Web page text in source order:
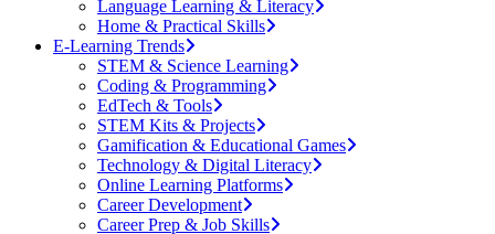
Language Learning & Literacy
Home & Practical Skills
E-Learning Trends
STEM & Science Learning
Coding & Programming
EdTech & Tools
STEM Kits & Projects
Gamification & Educational Games
Technology & Digital Literacy
Online Learning Platforms
Career Development
Career Prep & Job Skills